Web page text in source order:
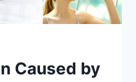
Caused by